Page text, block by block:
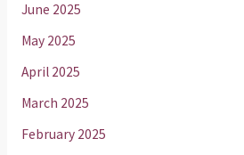
June 2025
May 2025
April 2025
March 2025
February 2025